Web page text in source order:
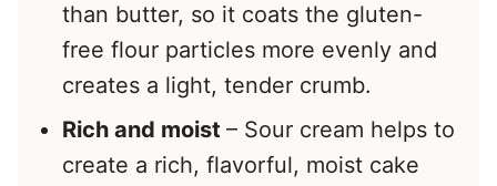
than butter, so it coats the gluten-
free flour particles more evenly and
creates a light, tender crumb.
Rich and moist – Sour cream helps to
create a rich, flavorful, moist cake